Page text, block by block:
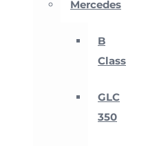
Mercedes
B
Class
GLC
350